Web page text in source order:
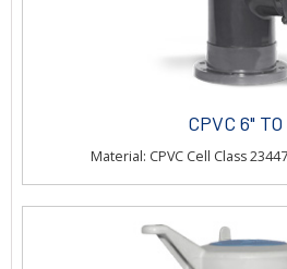
CPVC 6" TO
Material: CPVC Cell Class